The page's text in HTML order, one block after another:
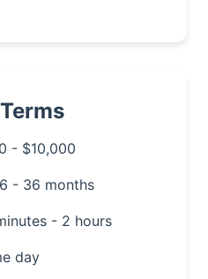
- $10,000
6 - 36 months
- 2 hours
day